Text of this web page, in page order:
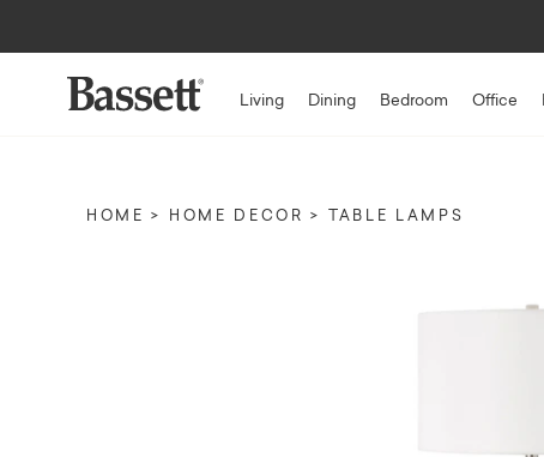
Living Dining Bedroom Office
HOME HOME DECOR TABLE LAMPS